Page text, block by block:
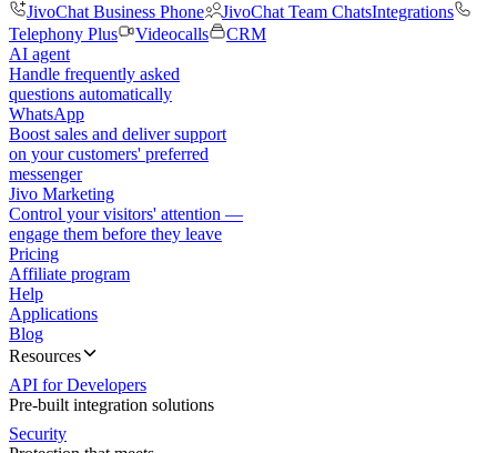
JivoChat Business Phone
JivoChat Team ChatsIntegrations
Telephony Plus
Videocalls
CRM
AI agent
Handle frequently asked
questions automatically
WhatsApp
Boost sales and deliver support
on your customers' preferred
messenger
Jivo Marketing
Control your visitors' attention —
engage them before they leave
Pricing
Affiliate program
Help
Applications
Blog
Resources
API for Developers
Pre-built integration solutions
Security